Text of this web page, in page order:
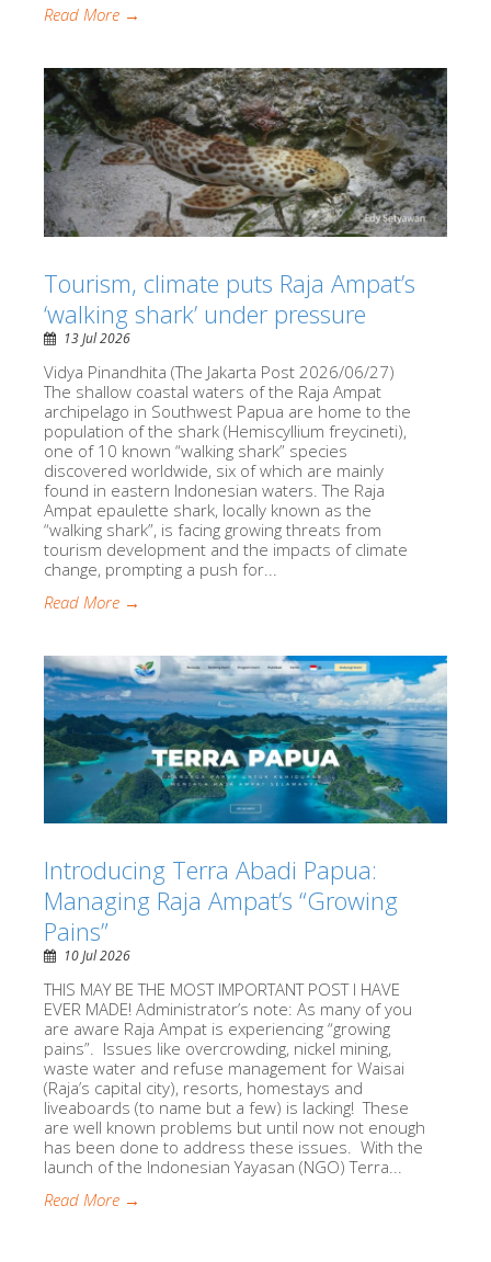
Read More →
Tourism, climate puts Raja Ampat’s
‘walking shark’ under pressure
13 Jul 2026
Vidya Pinandhita (The Jakarta Post 2026/06/27)
The shallow coastal waters of the Raja Ampat
archipelago in Southwest Papua are home to the
population of the shark (Hemiscyllium freycineti),
one of 10 known “walking shark” species
discovered worldwide, six of which are mainly
found in eastern Indonesian waters. The Raja
Ampat epaulette shark, locally known as the
“walking shark”, is facing growing threats from
tourism development and the impacts of climate
change, prompting a push for...
Read More →
Introducing Terra Abadi Papua:
Managing Raja Ampat’s “Growing
Pains”
10 Jul 2026
THIS MAY BE THE MOST IMPORTANT POST I HAVE
EVER MADE! Administrator’s note: As many of you
are aware Raja Ampat is experiencing “growing
pains”. Issues like overcrowding, nickel mining,
waste water and refuse management for Waisai
(Raja’s capital city), resorts, homestays and
liveaboards (to name but a few) is lacking! These
are well known problems but until now not enough
has been done to address these issues. With the
launch of the Indonesian Yayasan (NGO) Terra...
Read More →